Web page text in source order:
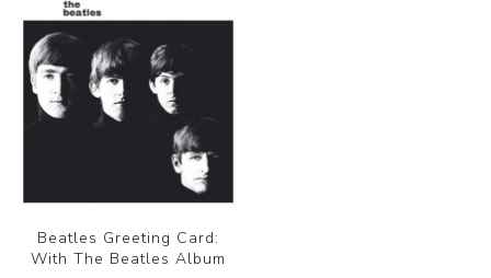
Beatles Greeting Card:
With The Beatles Album